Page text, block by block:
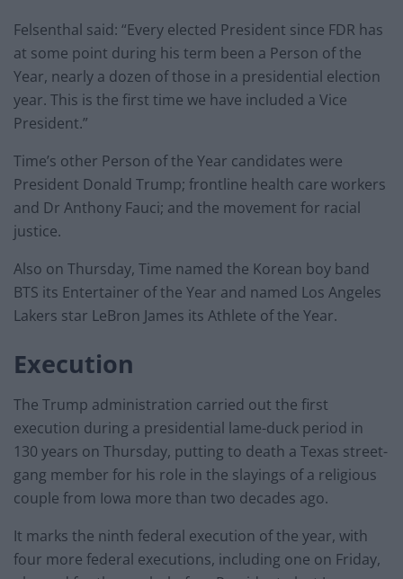
Felsenthal said: “Every elected President since FDR has
at some point during his term been a Person of the
Year, nearly a dozen of those in a presidential election
year. This is the first time we have included a Vice
President.”
Time’s other Person of the Year candidates were
President Donald Trump; frontline health care workers
and Dr Anthony Fauci; and the movement for racial
justice.
Also on Thursday, Time named the Korean boy band
BTS its Entertainer of the Year and named Los Angeles
Lakers star LeBron James its Athlete of the Year.
Execution
The Trump administration carried out the first
execution during a presidential lame-duck period in
130 years on Thursday, putting to death a Texas street-
gang member for his role in the slayings of a religious
couple from Iowa more than two decades ago.
It marks the ninth federal execution of the year, with
four more federal executions, including one on Friday,